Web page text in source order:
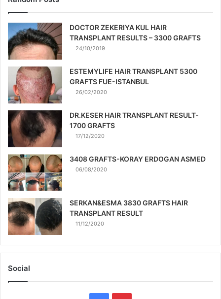
DOCTOR ZEKERIYA KUL HAIR
TRANSPLANT RESULTS – 3300 GRAFTS
24/10/2019
ESTEMYLIFE HAIR TRANSPLANT 5300
GRAFTS FUE-ISTANBUL
26/02/2020
DR.KESER HAIR TRANSPLANT RESULT-
1700 GRAFTS
17/12/2020
3408 GRAFTS-KORAY ERDOGAN ASMED
06/08/2020
SERKAN&ESMA 3830 GRAFTS HAIR
TRANSPLANT RESULT
11/12/2020
Social